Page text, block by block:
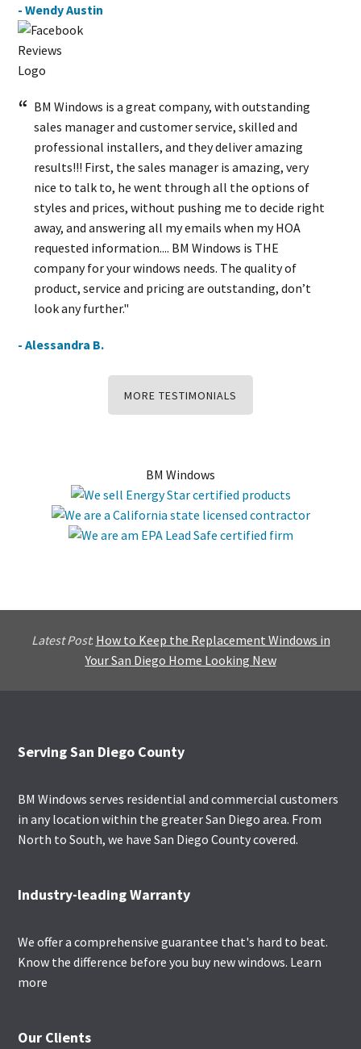
- Wendy Austin
BM Windows is a great company, with outstanding
sales manager and customer service, skilled and
professional installers, and they deliver amazing
results!!! First, the sales manager is amazing, very
nice to talk to, he went through all the options of
styles and prices, without pushing me to decide right
away, and answering all my emails when my HOA
requested information.... BM Windows is THE
company for your windows needs. The quality of
product, service and pricing are outstanding, don’t
look any further."
- Alessandra B.
MORE TESTIMONIALS
BM Windows
Latest Post: How to Keep the Replacement Windows in
Your San Diego Home Looking New
Footer
Serving San Diego County
BM Windows serves residential and commercial customers
in any location within the greater San Diego area. From
North to South, we have San Diego County covered.
Industry-leading Warranty
We offer a comprehensive guarantee that's hard to beat.
Know the difference before you buy new windows. Learn
more
Our Clients